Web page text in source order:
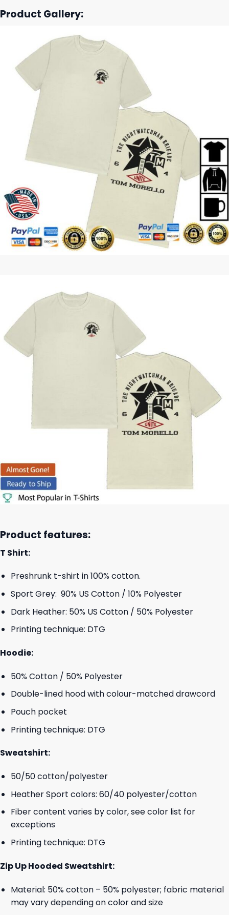
Product Gallery:
Product features:
T Shirt:
Preshrunk t-shirt in 100% cotton.
Sport Grey: 90% US Cotton / 10% Polyester
Dark Heather: 50% US Cotton / 50% Polyester
Printing technique: DTG
Hoodie:
50% Cotton / 50% Polyester
Double-lined hood with colour-matched drawcord
Pouch pocket
Printing technique: DTG
Sweatshirt:
50/50 cotton/polyester
Heather Sport colors: 60/40 polyester/cotton
Fiber content varies by color, see color list for
exceptions
Printing technique: DTG
Zip Up Hooded Sweatshirt:
Material: 50% cotton – 50% polyester; fabric material
may vary depending on color and size